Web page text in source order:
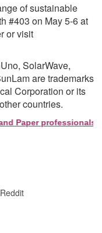
of sustainable
#403 on May 5-6 at
or visit
SolarWave,
are trademarks
Corporation or its
countries.
Paper professionals